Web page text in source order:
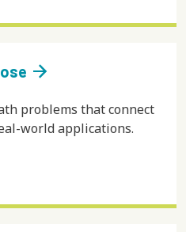
arrow_forward
problems that connect
world applications.